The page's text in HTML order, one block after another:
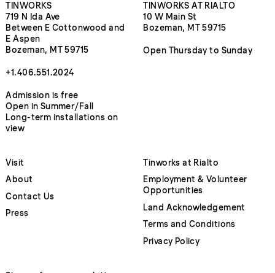
TINWORKS
719 N Ida Ave
Between E Cottonwood and
E Aspen
Bozeman, MT 59715
+1.406.551.2024
Admission is free
Open in Summer/Fall
Long-term installations on
view
TINWORKS AT RIALTO
10 W Main St
Bozeman, MT 59715
Open Thursday to Sunday
Visit
About
Contact Us
Press
Tinworks at Rialto
Employment & Volunteer
Opportunities
Land Acknowledgement
Terms and Conditions
Privacy Policy